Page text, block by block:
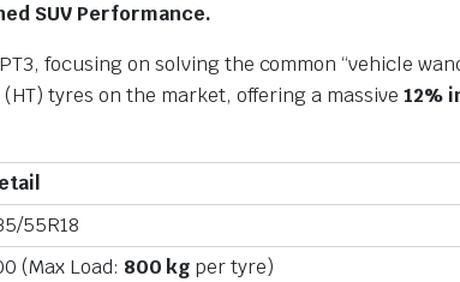
SUV Performance.
focusing on solving the common “vehicle
tyres on the market, offering a massive 12%
55R18
(Max Load: 800 kg per tyre)